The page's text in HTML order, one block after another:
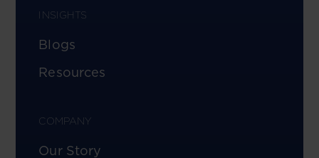
INSIGHTS
Blogs
Resources
COMPANY
Our Story